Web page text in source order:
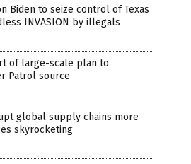
Biden to seize control of Texas
INVASION by illegals
of large-scale plan to
Patrol source
global supply chains more
skyrocketing